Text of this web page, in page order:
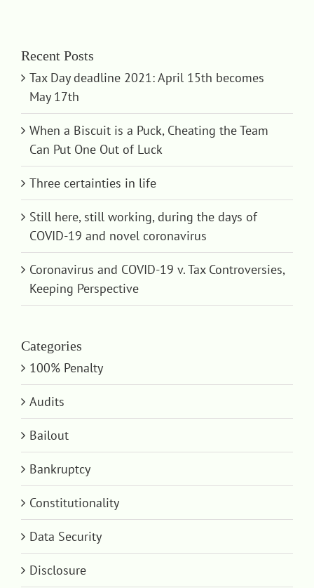
Recent Posts
Tax Day deadline 2021: April 15th becomes
May 17th
When a Biscuit is a Puck, Cheating the Team
Can Put One Out of Luck
Three certainties in life
Still here, still working, during the days of
COVID-19 and novel coronavirus
Coronavirus and COVID-19 v. Tax Controversies,
Keeping Perspective
Categories
100% Penalty
Audits
Bailout
Bankruptcy
Constitutionality
Data Security
Disclosure